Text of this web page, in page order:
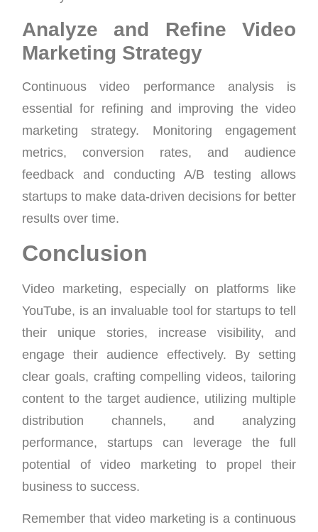
Analyze and Refine Video
Marketing Strategy
Continuous video performance analysis is
essential for refining and improving the video
marketing strategy. Monitoring engagement
metrics, conversion rates, and audience
feedback and conducting A/B testing allows
startups to make data-driven decisions for better
results over time.
Conclusion
Video marketing, especially on platforms like
YouTube, is an invaluable tool for startups to tell
their unique stories, increase visibility, and
engage their audience effectively. By setting
clear goals, crafting compelling videos, tailoring
content to the target audience, utilizing multiple
distribution channels, and analyzing
performance, startups can leverage the full
potential of video marketing to propel their
business to success.
Remember that video marketing is a continuous